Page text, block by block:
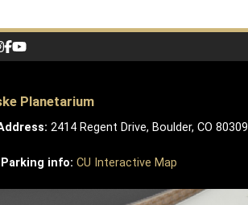
Planetarium
2414 Regent Drive, Boulder, CO 80309
Parking info: CU Interactive Map